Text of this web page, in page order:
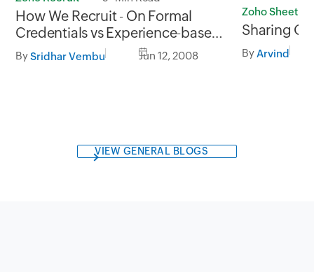
How We Recruit - On Formal
Credentials vs Experience-based
Education
BySridhar Vembu Jun 12, 2008
Zoho Sheet
Sharing
ByArvind
VIEW GENERAL BLOGS